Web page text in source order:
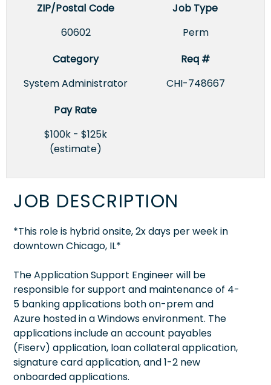
ZIP/Postal Code
60602
Job Type
Perm
Category
System Administrator
Req #
CHI-748667
Pay Rate
$100k - $125k
(estimate)
JOB DESCRIPTION
*This role is hybrid onsite, 2x days per week in
downtown Chicago, IL*
The Application Support Engineer will be
responsible for support and maintenance of 4-
5 banking applications both on-prem and
Azure hosted in a Windows environment. The
applications include an account payables
(Fiserv) application, loan collateral application,
signature card application, and 1-2 new
onboarded applications.